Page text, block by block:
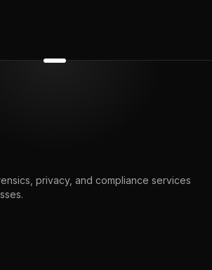
privacy, and compliance services